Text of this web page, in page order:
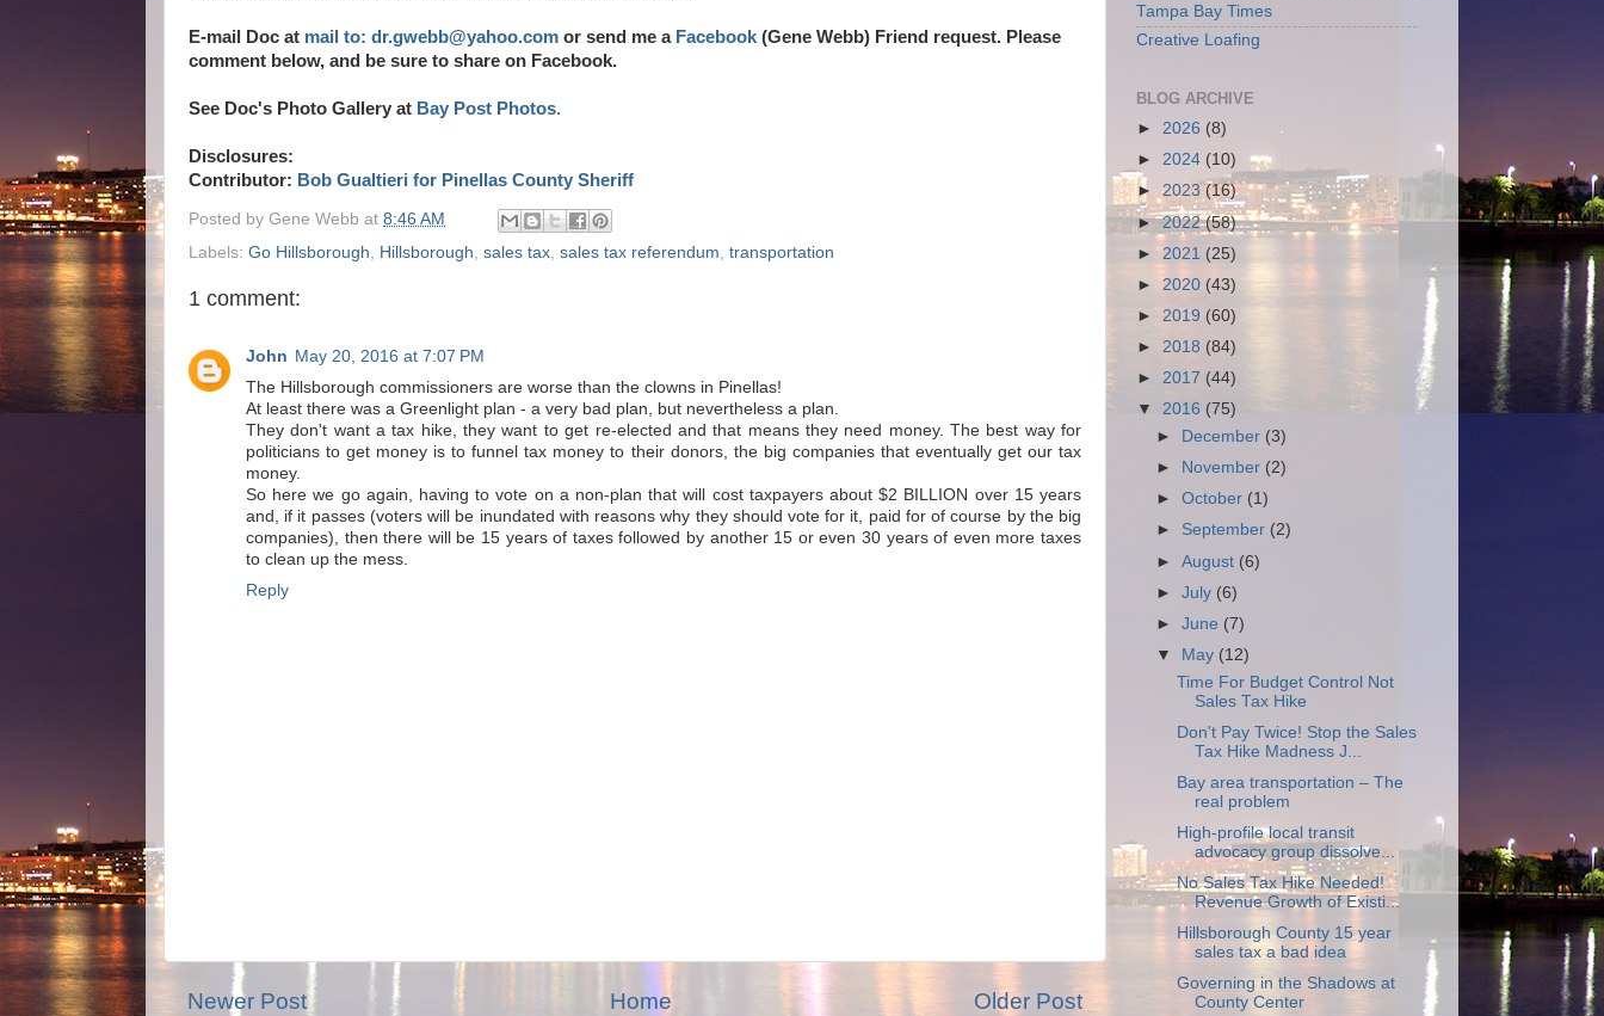
E-mail Doc at mail to: dr.gwebb@yahoo.com or send me a Facebook (Gene Webb) Friend request. Please
comment below, and be sure to share on Facebook.
See Doc's Photo Gallery at Bay Post Photos.
Disclosures:
Contributor: Bob Gualtieri for Pinellas County Sheriff
Posted by Gene Webb at 8:46 AM
Labels: Go Hillsborough Hillsborough sales tax sales tax referendum transportation
1 comment:
John May 20, 2016 at 7:07 PM
The Hillsborough commissioners are worse than the clowns in Pinellas!
At least there was a Greenlight plan - a very bad plan, but nevertheless a plan.
They don't want a tax hike, they want to get re-elected and that means they need money. The best way for
politicians to get money is to funnel tax money to their donors, the big companies that eventually get our tax
money.
So here we go again, having to vote on a non-plan that will cost taxpayers about $2 BILLION over 15 years
and, if it passes (voters will be inundated with reasons why they should vote for it, paid for of course by the big
companies), then there will be 15 years of taxes followed by another 15 or even 30 years of even more taxes
to clean up the mess.
Reply
Newer Post Older Post
Home
Tampa Bay Times
Creative Loafing
BLOG ARCHIVE
► 2026 (8)
► 2024 (10)
►2023(16)
►2022(58)
► 2021 (25)
► 2020 (43)
► 2019 (60)
► 2018 (84)
► 2017 (44)
▼ 2016 (75)
►
December (3)
►
November (2)
►October (1)
► September (2)
►August (6)
►July (6)
►June (7)
▼
May (12)
Time For Budget Control Not
Sales Tax Hike
Don't Pay Twice! Stop the Sales
Tax Hike Madness J...
Bay area transportation – The
real problem
High-profile local transit
advocacy group dissolve...
No Sales Tax Hike Needed!
Revenue Growth of Existi...
Hillsborough County 15 year
sales tax a bad idea
Governing in the Shadows at
County Center